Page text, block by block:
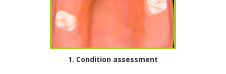
1. Condition assessment